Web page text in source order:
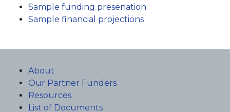
Sample funding presenation
Sample financial projections
About
Our Partner Funders
Resources
List of Documents